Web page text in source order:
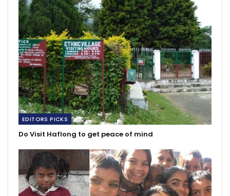
EDITORS PICKS
Do Visit Haflong to get peace of mind